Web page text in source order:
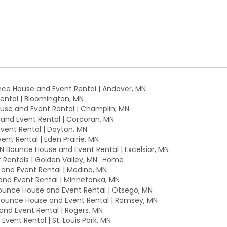
House and Event Rental | Andover, MN
| Bloomington, MN
and Event Rental | Champlin, MN
Event Rental | Corcoran, MN
Rental | Dayton, MN
Rental | Eden Prairie, MN
Bounce House and Event Rental | Excelsior, MN
| Golden Valley, MN Home
Event Rental | Medina, MN
Event Rental | Minnetonka, MN
House and Event Rental | Otsego, MN
House and Event Rental | Ramsey, MN
Event Rental | Rogers, MN
Rental | St. Louis Park, MN